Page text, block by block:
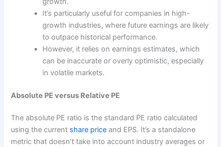
It’s particularly useful for companies in high-
growth industries, where future earnings are likely
to outpace historical performance.
However, it relies on earnings estimates, which
can be inaccurate or overly optimistic, especially
in volatile markets.
Absolute PE versus Relative PE
The absolute PE ratio is the standard PE ratio calculated
using the current share price and EPS. It’s a standalone
metric that doesn’t take into account industry averages or